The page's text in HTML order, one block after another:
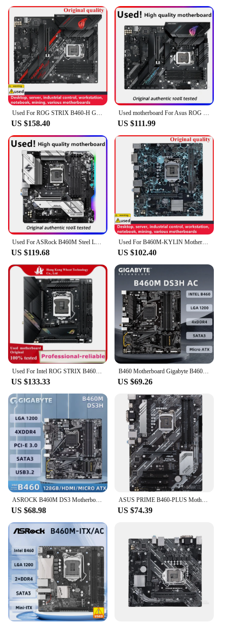
US $158.40 US $111.99
US $119.68
Used For B460M-KYLIN Motherboards LGA 1200 DDR4 64GB MATX For Intel B460 Desktop Mainboard M.2 NVME SATA III
US $102.40
US $133.33
B460 Motherboard Gigabyte B460M DS3H AC, Support i9-10900K i7-10700K i5-10600K i3-10100 CPU, DDR4 2xM.2 Intel B460 Motherboard
US $69.26
ASROCK B460M DS3 Motherboard Socket 1200 Support i9-10900K i7-10700K i5-10600K i3-10100 CPU, Intel B460, 4xSATA3 DDR4 Micro ATX.
US $68.98
ASUS PRIME B460-PLUS Motherboard Intel B460 LGA 1200 support Core i3-10100F 10320 10400 10700 10900 cpu DDR4 128GB ATX
US $74.39